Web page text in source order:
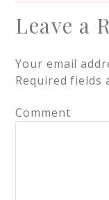
Leave a
Your email
Required fields
Comment